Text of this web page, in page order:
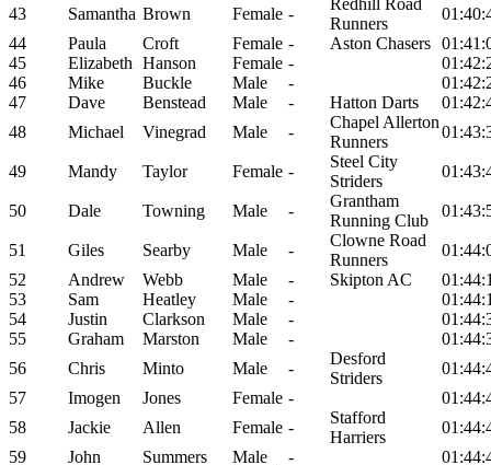
43 Samantha Brown Female -
Redhill Road
Runners
44
Paula Croft Female - Aston Chasers
45
Elizabeth Hanson Female -
46
Mike Buckle Male -
47
Dave Benstead Male - Hatton Darts
48
Michael Vinegrad Male -
Chapel Allerton
Runners
49 Mandy Taylor Female -
Steel City
Striders
50 Dale Towning Male -
Grantham
Running Club
51 Giles Searby Male -
Clowne Road
Runners
52
Andrew Webb Male - Skipton AC
53
Sam Heatley Male -
54
Justin Clarkson Male -
55
Graham Marston Male -
56
Chris Minto Male -
Desford
Striders
57
Imogen Jones Female -
58
Jackie Allen Female -
Stafford
Harriers
59
John Summers Male -